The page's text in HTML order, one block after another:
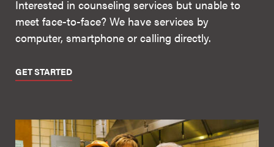
Interested in counseling services but unable to
meet face-to-face? We have services by
computer, smartphone or calling directly.
GET STARTED